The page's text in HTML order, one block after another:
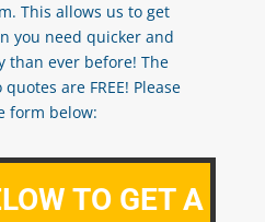
This allows us to get
you need quicker and
than ever before! The
are FREE! Please
form below:
TO GET A